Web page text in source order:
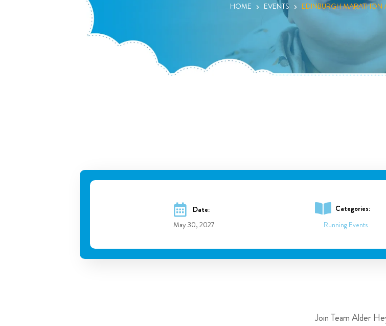
HOME EVENTS EDINBURGH MARATHON
Date:
May 30, 2027
Categories:
Running Events
Join Team Alder